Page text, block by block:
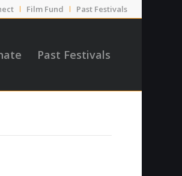
Film Fund Past Festivals
Past Festivals